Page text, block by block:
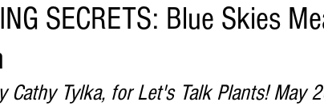
SECRETS: Blue Skies
Cathy Tylka, for Let's Talk Plants! May